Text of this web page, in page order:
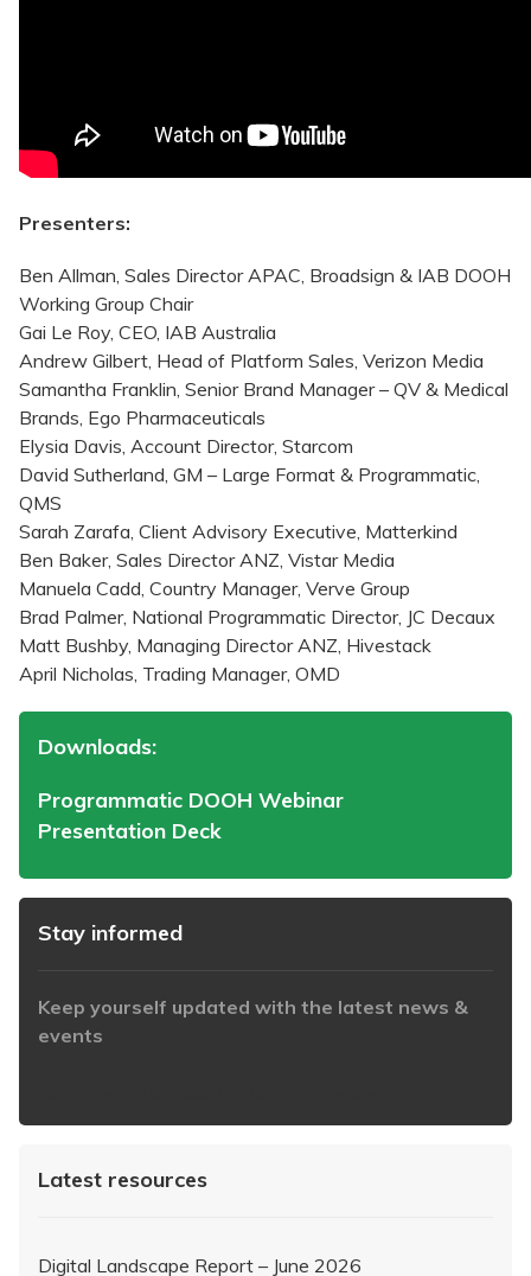
Presenters:
Ben Allman, Sales Director APAC, Broadsign & IAB DOOH
Working Group Chair
Gai Le Roy, CEO, IAB Australia
Andrew Gilbert, Head of Platform Sales, Verizon Media
Samantha Franklin, Senior Brand Manager – QV & Medical
Brands, Ego Pharmaceuticals
Elysia Davis, Account Director, Starcom
David Sutherland, GM – Large Format & Programmatic,
QMS
Sarah Zarafa, Client Advisory Executive, Matterkind
Ben Baker, Sales Director ANZ, Vistar Media
Manuela Cadd, Country Manager, Verve Group
Brad Palmer, National Programmatic Director, JC Decaux
Matt Bushby, Managing Director ANZ, Hivestack
April Nicholas, Trading Manager, OMD
Downloads:
Programmatic DOOH Webinar
Presentation Deck
Stay informed
Keep yourself updated with the latest news &
events
Latest resources
Digital Landscape Report – June 2026